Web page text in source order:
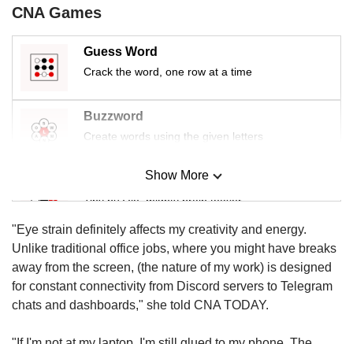
CNA Games
Guess Word
Crack the word, one row at a time
Buzzword
Create words using the given letters
Mini Sudoku
Tiny puzzle, mighty brain teaser
Mini Crossword
Small grid, big challenge
Word Search
Show More
"Eye strain definitely affects my creativity and energy.
Unlike traditional office jobs, where you might have breaks
away from the screen, (the nature of my work) is designed
for constant connectivity from Discord servers to Telegram
chats and dashboards," she told CNA TODAY.